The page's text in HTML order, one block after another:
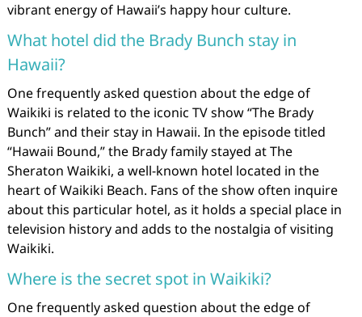
vibrant energy of Hawaii’s happy hour culture.
What hotel did the Brady Bunch stay in
Hawaii?
One frequently asked question about the edge of
Waikiki is related to the iconic TV show “The Brady
Bunch” and their stay in Hawaii. In the episode titled
“Hawaii Bound,” the Brady family stayed at The
Sheraton Waikiki, a well-known hotel located in the
heart of Waikiki Beach. Fans of the show often inquire
about this particular hotel, as it holds a special place in
television history and adds to the nostalgia of visiting
Waikiki.
Where is the secret spot in Waikiki?
One frequently asked question about the edge of